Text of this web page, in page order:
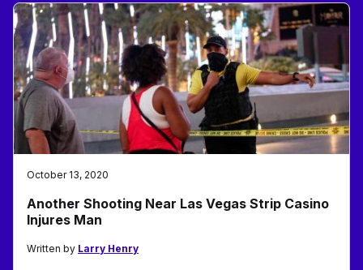
October 13, 2020
Another Shooting Near Las Vegas Strip Casino
Injures Man
Written by Larry Henry